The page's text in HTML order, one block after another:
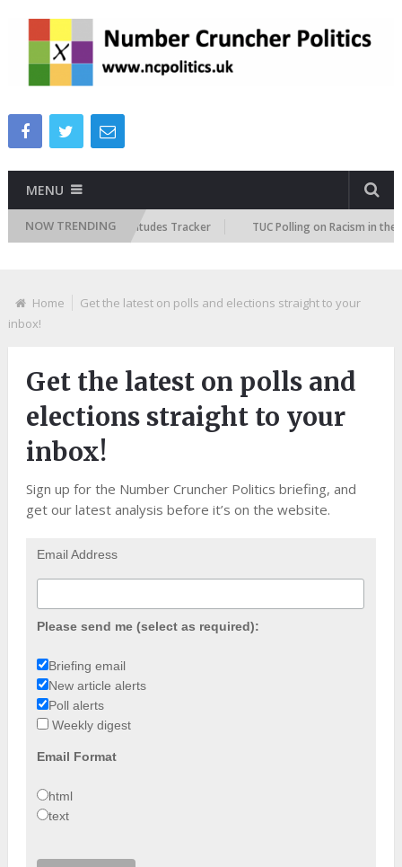
MENU
NOW TRENDING
Future Immigration Attitudes Tracker TUC Polling on Racism in the
Home
Get the latest on polls and elections straight to your
inbox!
Get the latest on polls and
elections straight to your
inbox!
Sign up for the Number Cruncher Politics briefing, and
get our latest analysis before it’s on the website.
Email Address
Please send me (select as required):
Briefing email
New article alerts
Poll alerts
Weekly digest
Email Format
html
text